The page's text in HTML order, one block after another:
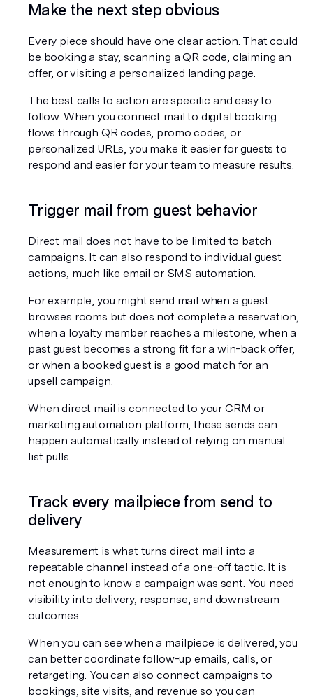
Make the next step obvious
Every piece should have one clear action. That could
be booking a stay, scanning a QR code, claiming an
offer, or visiting a personalized landing page.
The best calls to action are specific and easy to
follow. When you connect mail to digital booking
flows through QR codes, promo codes, or
personalized URLs, you make it easier for guests to
respond and easier for your team to measure results.
Trigger mail from guest behavior
Direct mail does not have to be limited to batch
campaigns. It can also respond to individual guest
actions, much like email or SMS automation.
For example, you might send mail when a guest
browses rooms but does not complete a reservation,
when a loyalty member reaches a milestone, when a
past guest becomes a strong fit for a win-back offer,
or when a booked guest is a good match for an
upsell campaign.
When direct mail is connected to your CRM or
marketing automation platform, these sends can
happen automatically instead of relying on manual
list pulls.
Track every mailpiece from send to
delivery
Measurement is what turns direct mail into a
repeatable channel instead of a one-off tactic. It is
not enough to know a campaign was sent. You need
visibility into delivery, response, and downstream
outcomes.
When you can see when a mailpiece is delivered, you
can better coordinate follow-up emails, calls, or
retargeting. You can also connect campaigns to
bookings, site visits, and revenue so you can